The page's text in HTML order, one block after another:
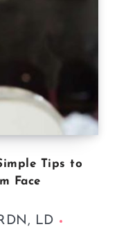
Tips to
Face
LD